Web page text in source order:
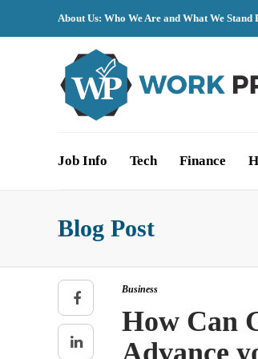
About Us: Who We Are and What We Stand
Job Info Tech Finance
Blog Post
Business
How Can
Advance